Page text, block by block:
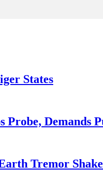
States
Probe, Demands
Tremor